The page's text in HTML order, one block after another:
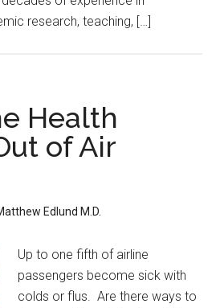
research, teaching, […]
Health
of Air
Edlund M.D.
Up to one fifth of airline
passengers become sick with
colds or flus. Are there ways to